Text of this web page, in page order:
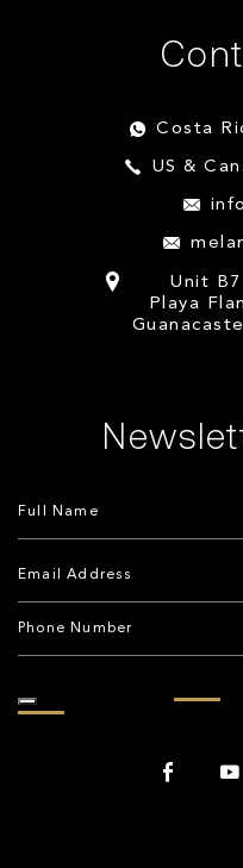
Costa
US &
Unit
Playa